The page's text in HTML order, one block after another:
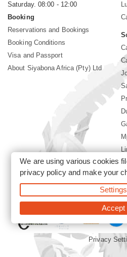
Saturday. 08:00 - 12:00
Booking
Reservations and Bookings
Booking Conditions
Visa and Passport
About Siyabona Africa (Pty) Ltd
©2026 Siyabona Africa (Pty)Ltd -
holiday
Privacy
We are using various cookies
privacy policyand make your
Settings
Accept